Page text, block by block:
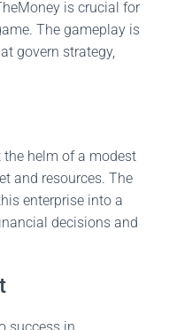
is crucial for
The gameplay is
govern strategy,
the helm of a modest
and resources. The
enterprise into a
decisions and